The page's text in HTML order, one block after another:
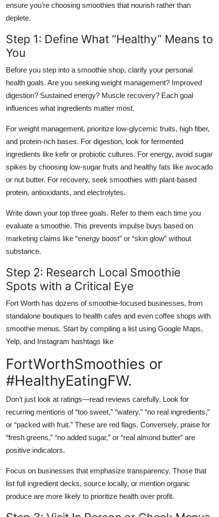
ensure you’re choosing smoothies that nourish rather than
deplete.
Step 1: Define What “Healthy” Means to
You
Before you step into a smoothie shop, clarify your personal
health goals. Are you seeking weight management? Improved
digestion? Sustained energy? Muscle recovery? Each goal
influences what ingredients matter most.
For weight management, prioritize low-glycemic fruits, high fiber,
and protein-rich bases. For digestion, look for fermented
ingredients like kefir or probiotic cultures. For energy, avoid sugar
spikes by choosing low-sugar fruits and healthy fats like avocado
or nut butter. For recovery, seek smoothies with plant-based
protein, antioxidants, and electrolytes.
Write down your top three goals. Refer to them each time you
evaluate a smoothie. This prevents impulse buys based on
marketing claims like “energy boost” or “skin glow” without
substance.
Step 2: Research Local Smoothie
Spots with a Critical Eye
Fort Worth has dozens of smoothie-focused businesses, from
standalone boutiques to health cafes and even coffee shops with
smoothie menus. Start by compiling a list using Google Maps,
Yelp, and Instagram hashtags like
FortWorthSmoothies or
#HealthyEatingFW.
Don’t just look at ratings—read reviews carefully. Look for
recurring mentions of “too sweet,” “watery,” “no real ingredients,”
or “packed with fruit.” These are red flags. Conversely, praise for
“fresh greens,” “no added sugar,” or “real almond butter” are
positive indicators.
Focus on businesses that emphasize transparency. Those that
list full ingredient decks, source locally, or mention organic
produce are more likely to prioritize health over profit.